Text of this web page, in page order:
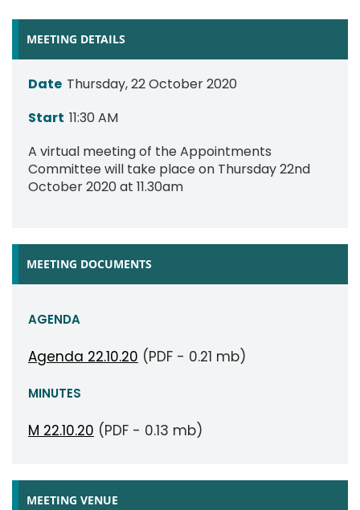
MEETING DETAILS
Date Thursday, 22 October 2020
Start 11:30 AM
A virtual meeting of the Appointments
Committee will take place on Thursday 22nd
October 2020 at 11.30am
MEETING DOCUMENTS
AGENDA
Agenda 22.10.20 (PDF - 0.21 mb)
MINUTES
M 22.10.20 (PDF - 0.13 mb)
MEETING VENUE